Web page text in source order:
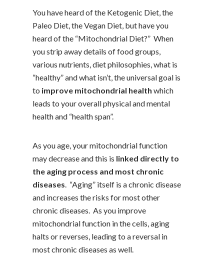
You have heard of the Ketogenic Diet, the
Paleo Diet, the Vegan Diet, but have you
heard of the “Mitochondrial Diet?” When
you strip away details of food groups,
various nutrients, diet philosophies, what is
“healthy” and what isn’t, the universal goal is
to improve mitochondrial health which
leads to your overall physical and mental
health and “health span”.
As you age, your mitochondrial function
may decrease and this is linked directly to
the aging process and most chronic
diseases . “Aging” itself is a chronic disease
and increases the risks for most other
chronic diseases. As you improve
mitochondrial function in the cells, aging
halts or reverses, leading to a reversal in
most chronic diseases as well.